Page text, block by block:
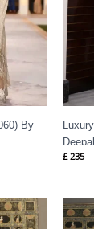
By
£ 235